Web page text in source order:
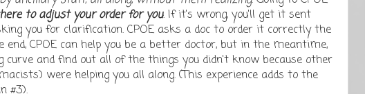
to adjust your order for you. If it's wrong, you'll get it sent
you for clarification. CPOE asks a doc to order it correctly the
CPOE can help you be a better doctor, but in the meantime,
curve and find out all of the things you didn't know because other
were helping you all along. (This experience adds to the
#3).